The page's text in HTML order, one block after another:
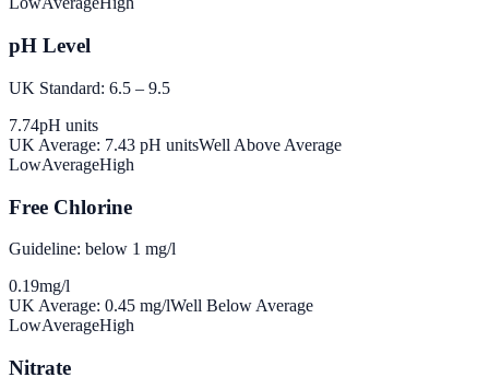
pH Level
UK Standard: 6.5 – 9.5
7.74pH units
UK Average: 7.43 pH unitsWell Above Average
LowAverageHigh
Free Chlorine
Guideline: below 1 mg/l
0.19mg/l
UK Average: 0.45 mg/lWell Below Average
LowAverageHigh
Nitrate